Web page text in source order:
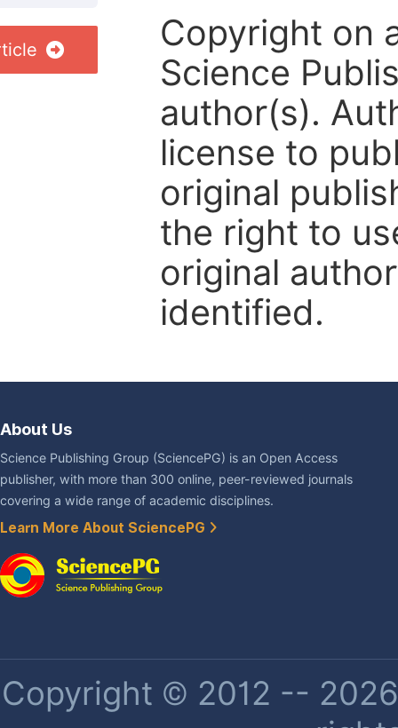
Copyright on
Science
author(s).
license to
original
the right to
original
identified.
About Us
Science Publishing Group (SciencePG) is an Open Access
publisher, with more than 300 online, peer-reviewed journals
covering a wide range of academic disciplines.
Learn More About SciencePG
Copyright © 2012 --